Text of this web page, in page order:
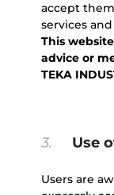
accept
services
This
advice or
TEKA
3. Use
Users are